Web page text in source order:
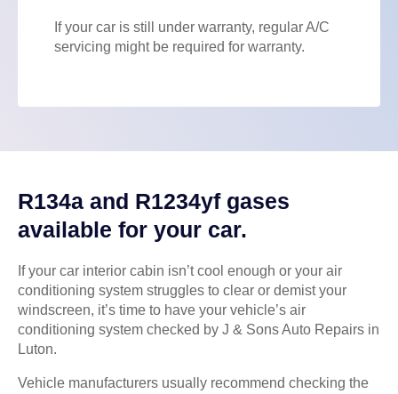
If your car is still under warranty, regular A/C
servicing might be required for warranty.
R134a and R1234yf gases
available for your car.
If your car interior cabin isn’t cool enough or your air
conditioning system struggles to clear or demist your
windscreen, it’s time to have your vehicle’s air
conditioning system checked by J & Sons Auto Repairs in
Luton.
Vehicle manufacturers usually recommend checking the